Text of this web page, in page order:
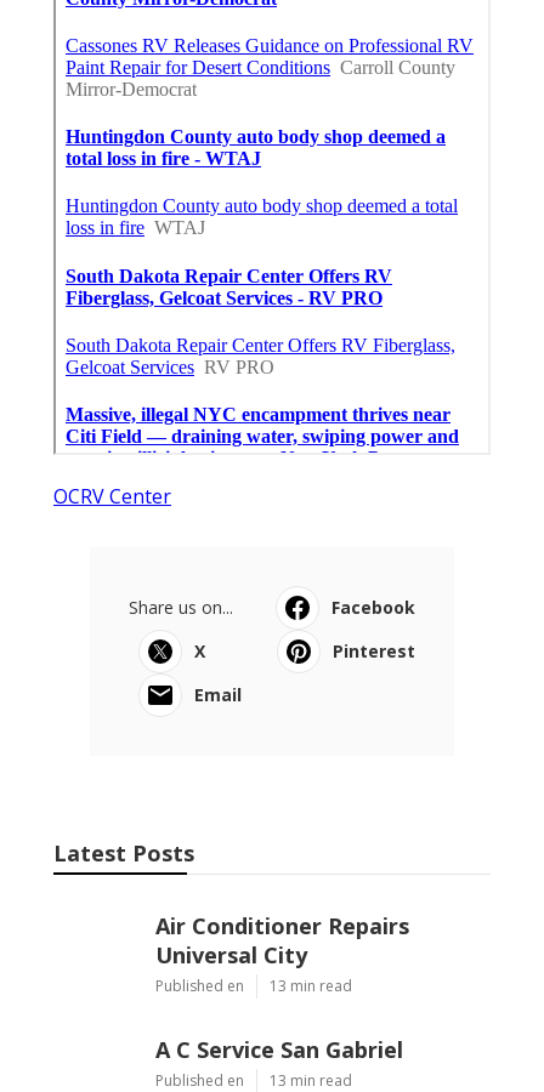
OCRV Center
Share us on...
Facebook
X
Pinterest
Email
Latest Posts
Air Conditioner Repairs
Universal City
Published en 13 min read
A C Service San Gabriel
Published en 13 min read